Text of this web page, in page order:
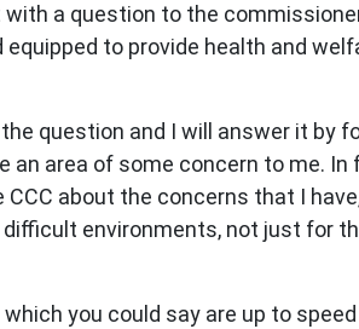
a question to the
to provide health and
question and I will answer it by
area of some concern to me.
about the concerns that I
environments, not just for
you could say are up to